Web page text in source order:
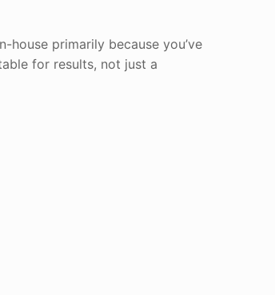
house primarily because you’ve
for results, not just a